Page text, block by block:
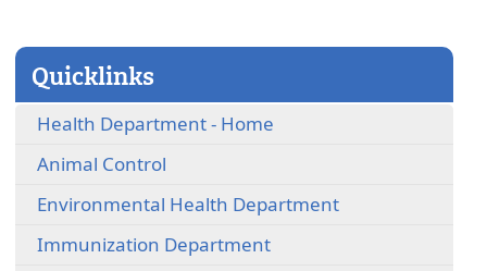
Quicklinks
Health Department - Home
Animal Control
Environmental Health Department(opens
Immunization Department